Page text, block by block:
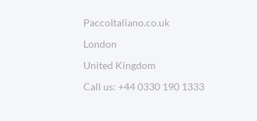
PaccoItaliano.co.uk
London
United Kingdom
Call us: +44 0330 190 1333